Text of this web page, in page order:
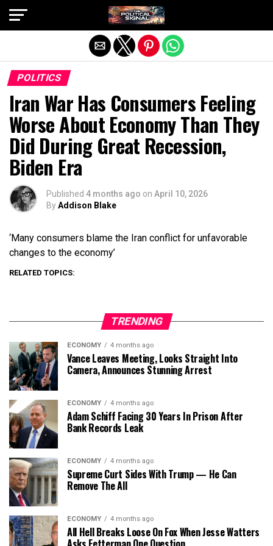
POLITICS
Iran War Has Consumers Feeling
Worse About Economy Than They
Did During Great Recession,
Biden Era
Published 4 months ago on April 10, 2026
ByAddison Blake
‘Many consumers blame the Iran conflict for unfavorable
changes to the economy’
RELATED TOPICS:
TRENDING
ECONOMY 4 months ago
Vance Leaves Meeting, Looks Straight Into
Camera, Announces Stunning Arrest
ECONOMY 4 months ago
Adam Schiff Facing 30 Years In Prison After
Bank Records Leak
ECONOMY 4 months ago
Supreme Curt Sides With Trump — He Can
Remove The All
ECONOMY 4 months ago
All Hell Breaks Loose On Fox When Jesse Watters
Exit mobile version